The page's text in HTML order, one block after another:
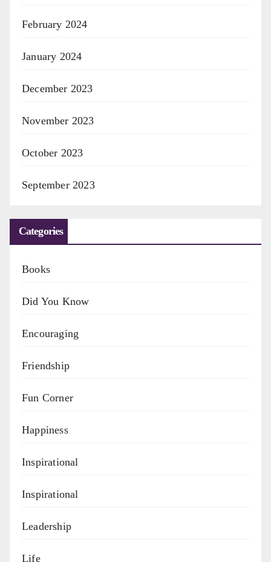
February 2024
January 2024
December 2023
November 2023
October 2023
September 2023
Categories
Books
Did You Know
Encouraging
Friendship
Fun Corner
Happiness
Inspirational
Inspirational
Leadership
Life